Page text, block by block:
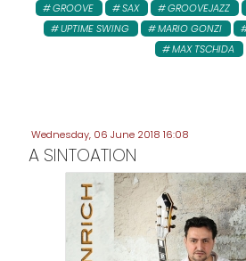
GROOVE SAX GROOVEJAZZ
UPTIME SWING
MARIO GONZI
MAX TSCHIDA
Wednesday, 06 June 2018 16:08
A SINTOATION